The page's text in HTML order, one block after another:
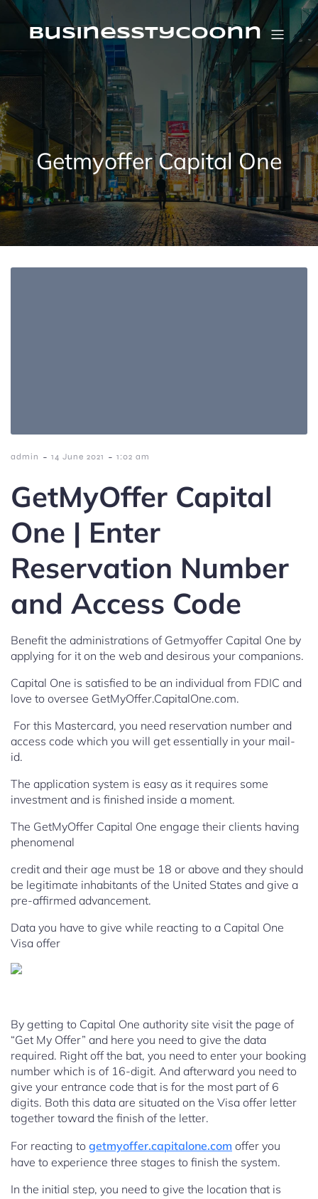
Skip
contentbusinesstycoonn
Getmyoffer Capital One
admin - 14 June 2021 - 1:02 am
GetMyOffer Capital
One | Enter
Reservation Number
and Access Code
Benefit the administrations of Getmyoffer Capital One by
applying for it on the web and desirous your companions.
Capital One is satisfied to be an individual from FDIC and
love to oversee GetMyOffer.CapitalOne.com.
For this Mastercard, you need reservation number and
access code which you will get essentially in your mail-
id.
The application system is easy as it requires some
investment and is finished inside a moment.
The GetMyOffer Capital One engage their clients having
phenomenal
credit and their age must be 18 or above and they should
be legitimate inhabitants of the United States and give a
pre-affirmed advancement.
Data you have to give while reacting to a Capital One
Visa offer
By getting to Capital One authority site visit the page of
“Get My Offer” and here you need to give the data
required. Right off the bat, you need to enter your booking
number which is of 16-digit. And afterward you need to
give your entrance code that is for the most part of 6
digits. Both this data are situated on the Visa offer letter
together toward the finish of the letter.
For reacting to getmyoffer.capitalone.com offer you
have to experience three stages to finish the system.
In the initial step, you need to give the location that is